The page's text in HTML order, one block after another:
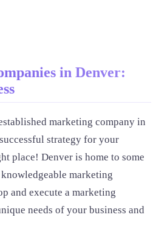
in Denver:
marketing company in
strategy for your
place! Denver is home to some
marketing
and execute a marketing
needs of your business and